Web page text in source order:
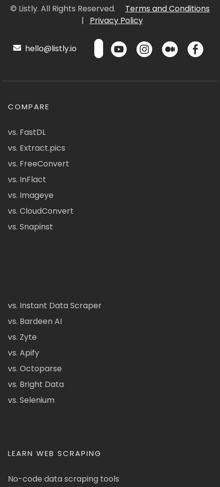
© Listly. All Rights Reserved.
Terms and Conditions
|
Privacy Policy
hello@listly.io
COMPARE
vs. FastDL
vs. Extract.pics
vs. FreeConvert
vs. InFlact
vs. Imageye
vs. CloudConvert
vs. Snapinst
vs. Instant Data Scraper
vs. Bardeen AI
vs. Zyte
vs. Apify
vs. Octoparse
vs. Bright Data
vs. Selenium
LEARN WEB SCRAPING
No-code data scraping tools